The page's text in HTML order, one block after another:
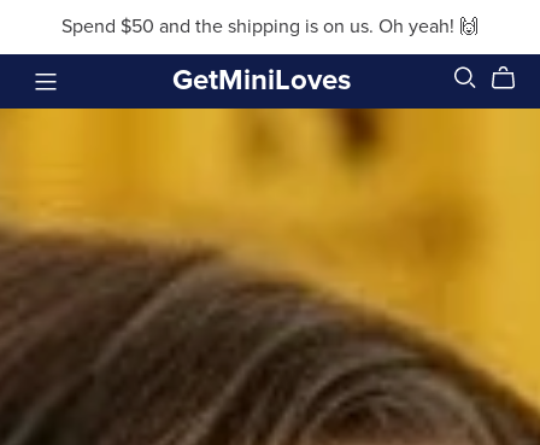
Spend $50 and the shipping is on us. Oh yeah! 🙌
GetMiniLoves